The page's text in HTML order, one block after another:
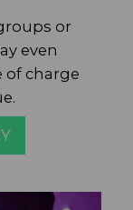
or
even
of charge